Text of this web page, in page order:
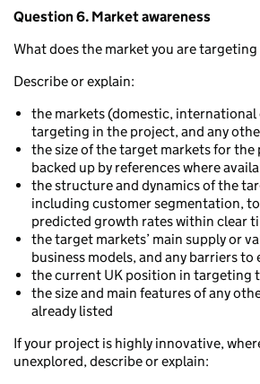
Question 6. Market awareness
What does the market you are
Describe or explain:
the markets (domestic,
targeting in the project, and any
the size of the target markets for
backed up by references where
the structure and dynamics of the
including customer segmentation,
predicted growth rates within clear
the target markets’ main supply or
business models, and any barriers
the current UK position in targeting
the size and main features of any
already listed
If your project is highly innovative,
unexplored, describe or explain: